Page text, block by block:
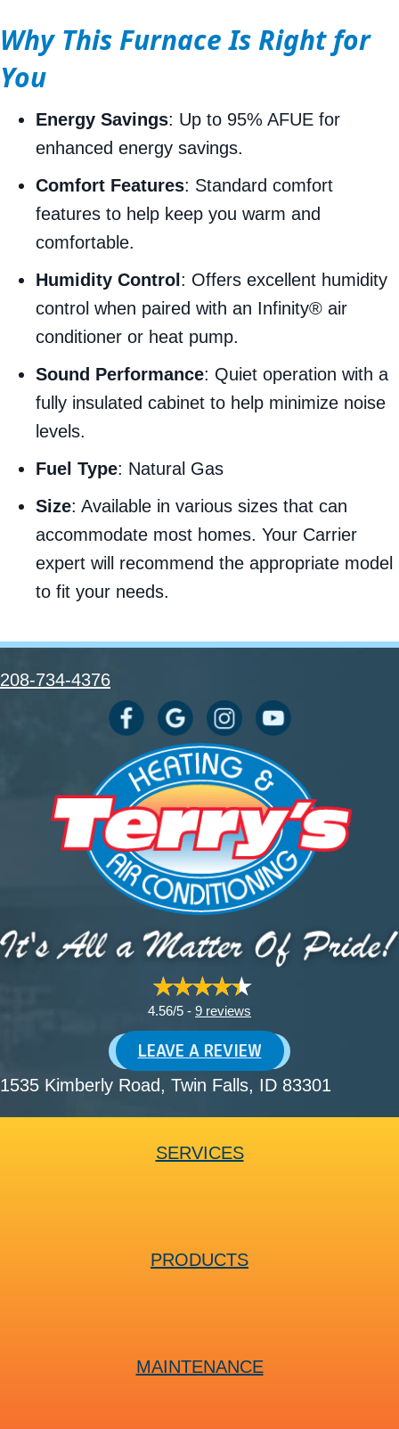
Why This Furnace Is Right for
You
Energy Savings: Up to 95% AFUE for
enhanced energy savings.
Comfort Features: Standard comfort
features to help keep you warm and
comfortable.
Humidity Control : Offers excellent humidity
control when paired with an Infinity® air
conditioner or heat pump.
Sound Performance: Quiet operation with a
fully insulated cabinet to help minimize noise
levels.
Fuel Type: Natural Gas
Size: Available in various sizes that can
accommodate most homes. Your Carrier
expert will recommend the appropriate model
to fit your needs.
208-734-4376
4.56/5 - 9 reviews
LEAVE A REVIEW
1535 Kimberly Road, Twin Falls, ID 83301
SERVICES
PRODUCTS
MAINTENANCE